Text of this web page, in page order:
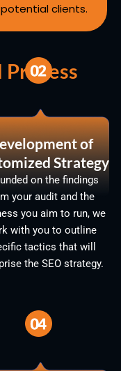
clients.
of
Strategy
on the findings
your audit and the
you aim to run, we
with you to outline
tactics that will
the SEO strategy.